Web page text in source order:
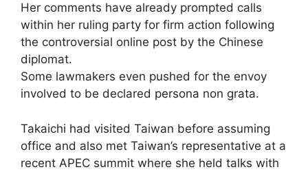
Her comments have already prompted calls
within her ruling party for firm action following
the controversial online post by the Chinese
diplomat.
Some lawmakers even pushed for the envoy
involved to be declared persona non grata.
Takaichi had visited Taiwan before assuming
office and also met Taiwan’s representative at a
recent APEC summit where she held talks with